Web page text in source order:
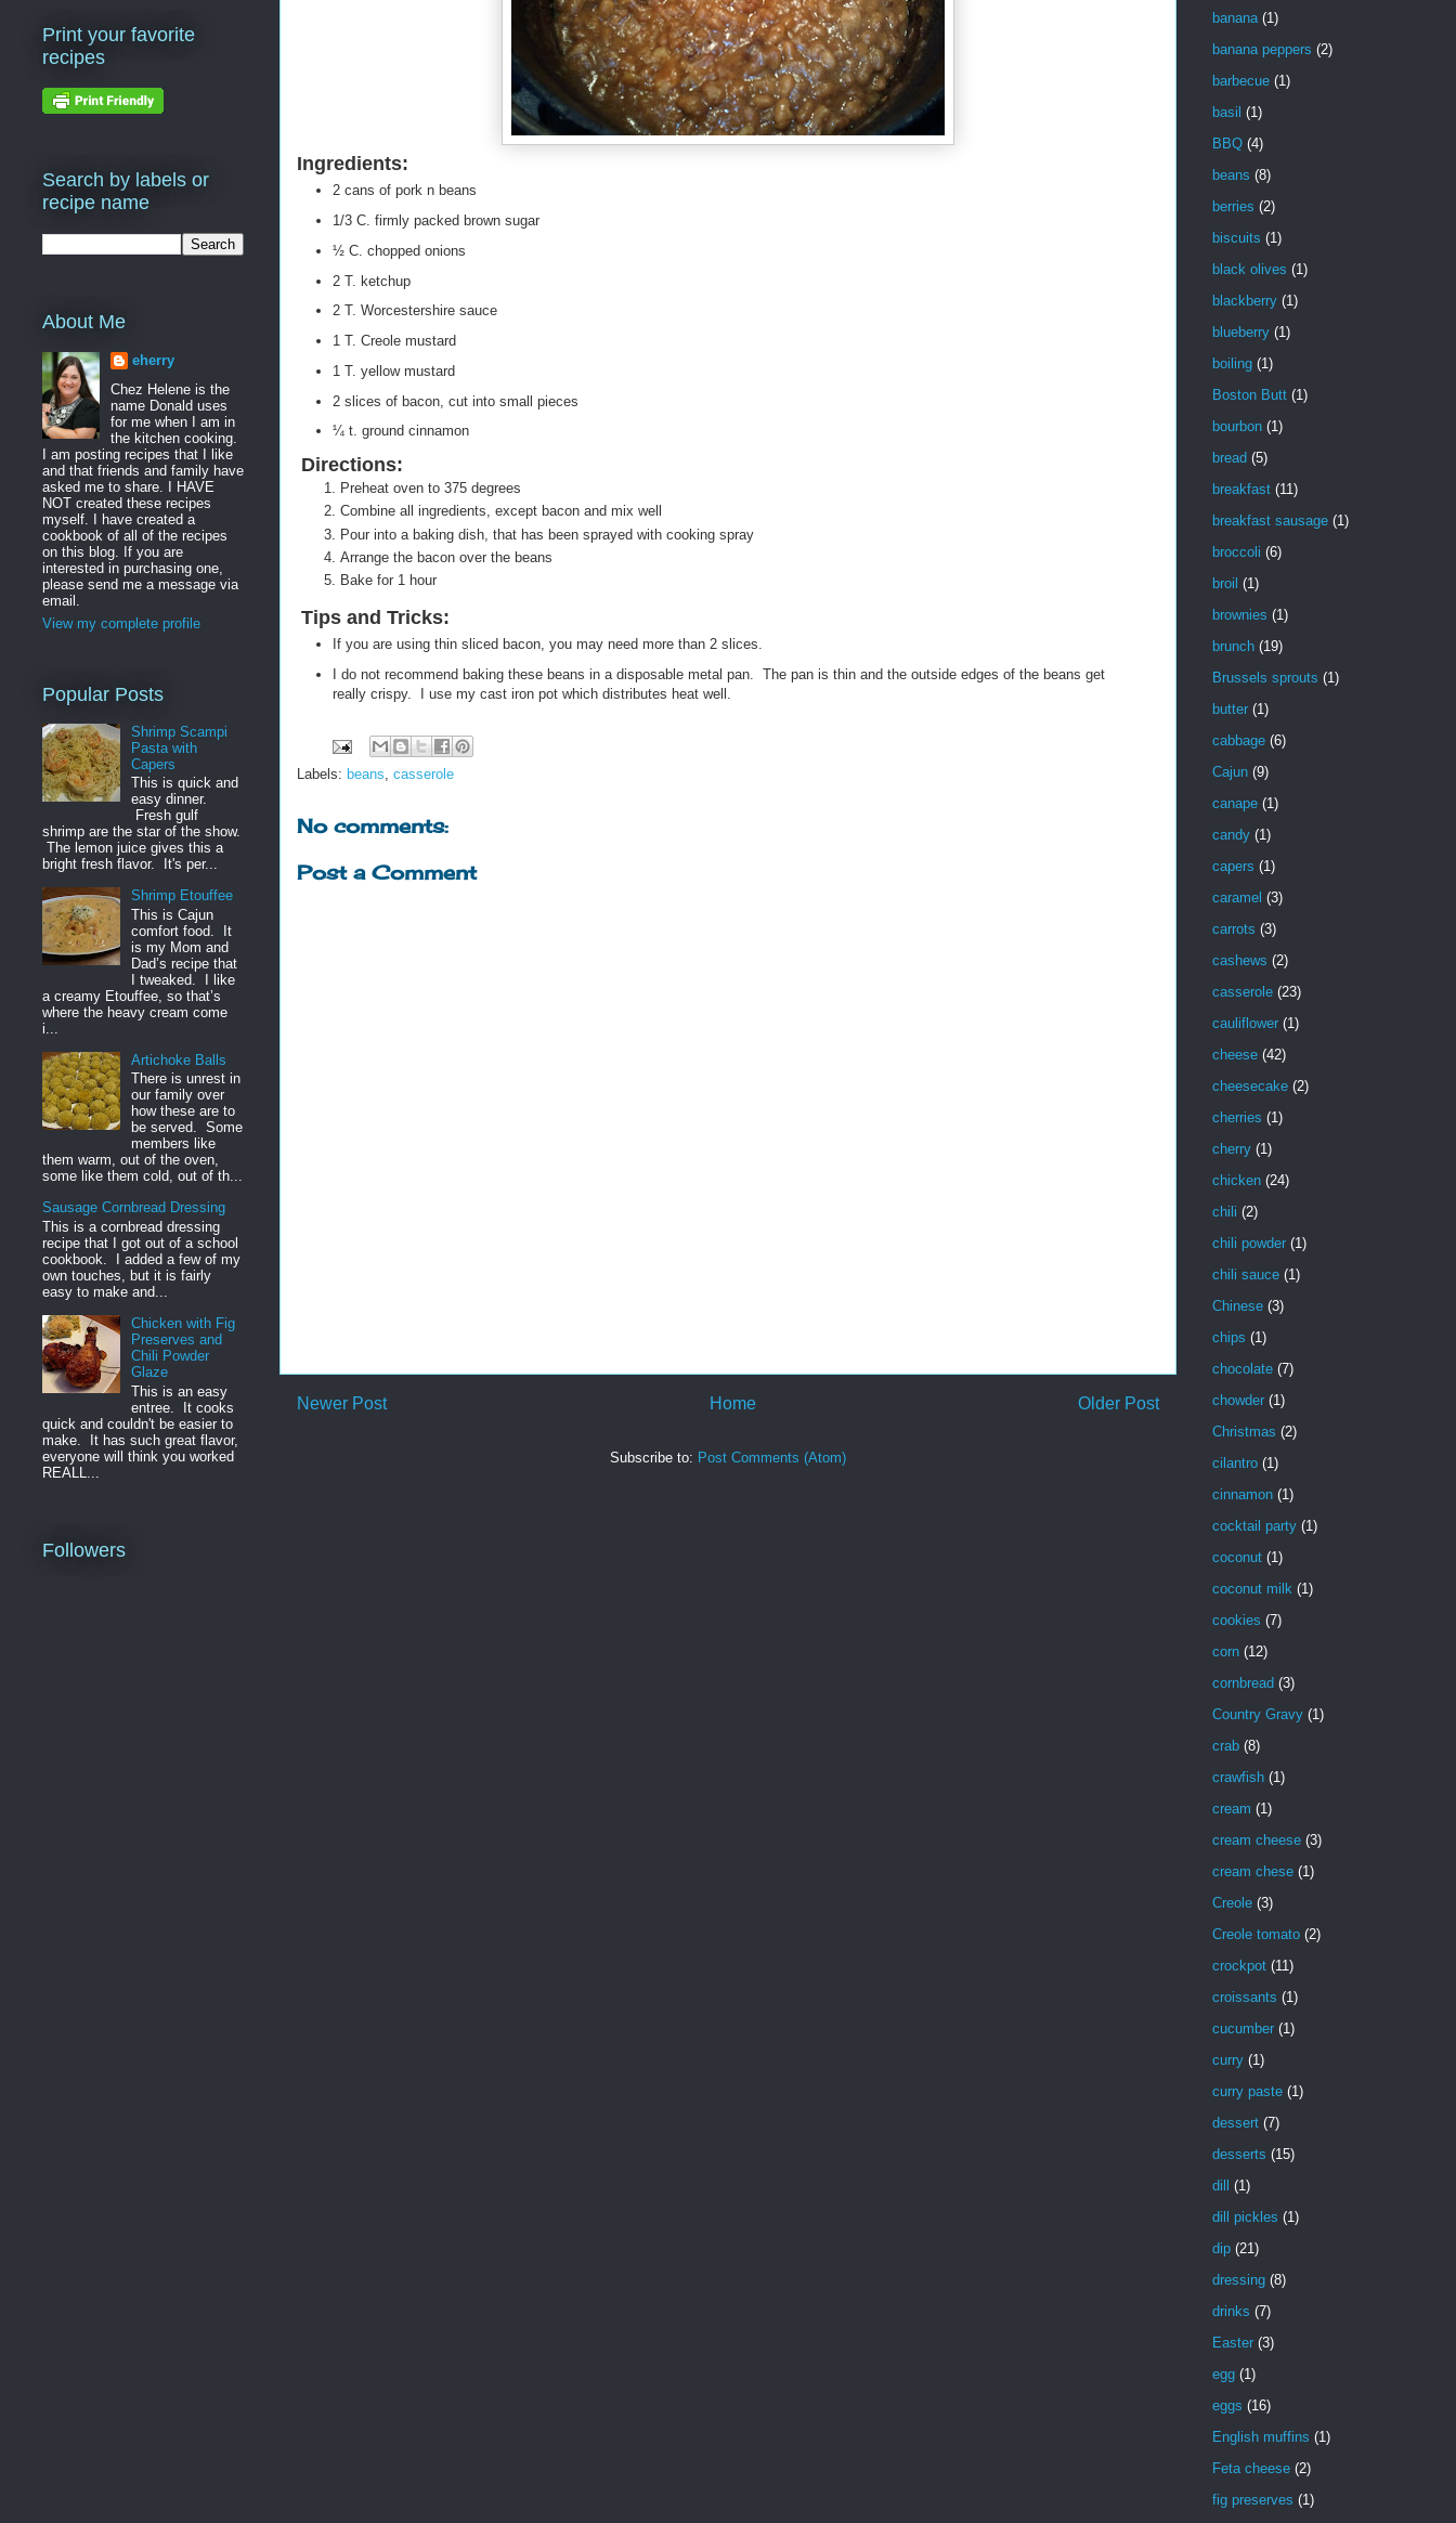
Ingredients:
2 cans of pork n beans
1/3 C. firmly packed brown sugar
½ C. chopped onions
2 T. ketchup
2 T. Worcestershire sauce
1 T. Creole mustard
1 T. yellow mustard
2 slices of bacon, cut into small pieces
¼ t. ground cinnamon
Directions:
Preheat oven to 375 degrees
Combine all ingredients, except bacon and mix well
Pour into a baking dish, that has been sprayed with cooking spray
Arrange the bacon over the beans
Bake for 1 hour
Tips and Tricks:
If you are using thin sliced bacon, you may need more than 2 slices.
I do not recommend baking these beans in a disposable metal pan. The pan is thin and the outside edges of the beans get
really crispy. I use my cast iron pot which distributes heat well.
Labels: beans, casserole
No comments:
Post a Comment
Newer Post Older Post
Home
Subscribe to: Post Comments (Atom)
Print your favorite
recipes
Search by labels or
recipe name
About Me
eherry
Chez Helene is the
name Donald uses
for me when I am in
the kitchen cooking.
I am posting recipes that I like
and that friends and family have
asked me to share. I HAVE
NOT created these recipes
myself. I have created a
cookbook of all of the recipes
on this blog. If you are
interested in purchasing one,
please send me a message via
email.
View my complete profile
Popular Posts
Shrimp Scampi
Pasta with
Capers
This is quick and
easy dinner.
Fresh gulf
shrimp are the star of the show.
The lemon juice gives this a
bright fresh flavor. It's per...
Shrimp Etouffee
This is Cajun
comfort food. It
is my Mom and
Dad’s recipe that
I tweaked. I like
a creamy Etouffee, so that’s
where the heavy cream come
i...
Artichoke Balls
There is unrest in
our family over
how these are to
be served. Some
members like
them warm, out of the oven,
some like them cold, out of th...
Sausage Cornbread Dressing
This is a cornbread dressing
recipe that I got out of a school
cookbook. I added a few of my
own touches, but it is fairly
easy to make and...
Chicken with Fig
Preserves and
Chili Powder
Glaze
This is an easy
entree. It cooks
quick and couldn't be easier to
make. It has such great flavor,
everyone will think you worked
REALL...
Followers
banana (1)
banana peppers (2)
barbecue (1)
basil (1)
BBQ (4)
beans (8)
berries (2)
biscuits (1)
black olives (1)
blackberry (1)
blueberry (1)
boiling (1)
Boston Butt (1)
bourbon (1)
bread (5)
breakfast (11)
breakfast sausage (1)
broccoli (6)
broil (1)
brownies (1)
brunch (19)
Brussels sprouts (1)
butter (1)
cabbage (6)
Cajun (9)
canape (1)
candy (1)
capers (1)
caramel (3)
carrots (3)
cashews (2)
casserole (23)
cauliflower (1)
cheese (42)
cheesecake (2)
cherries (1)
cherry (1)
chicken (24)
chili (2)
chili powder (1)
chili sauce (1)
Chinese (3)
chips (1)
chocolate (7)
chowder (1)
Christmas (2)
cilantro (1)
cinnamon (1)
cocktail party (1)
coconut (1)
coconut milk (1)
cookies (7)
corn (12)
cornbread (3)
Country Gravy (1)
crab (8)
crawfish (1)
cream (1)
cream cheese (3)
cream chese (1)
Creole (3)
Creole tomato (2)
crockpot (11)
croissants (1)
cucumber (1)
curry (1)
curry paste (1)
dessert (7)
desserts (15)
dill
(1)
dill pickles (1)
dip (21)
dressing (8)
drinks (7)
Easter (3)
egg (1)
eggs (16)
English muffins (1)
Feta cheese (2)
fig preserves (1)